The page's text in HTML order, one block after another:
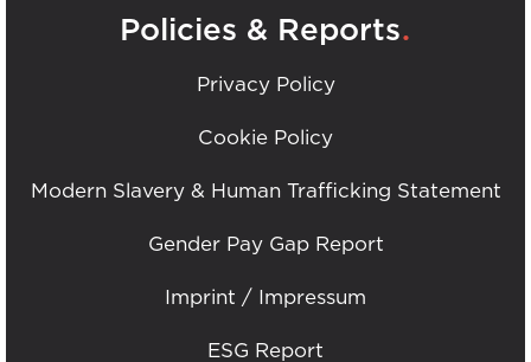
Policies & Reports.
Privacy Policy
Cookie Policy
Modern Slavery & Human Trafficking Statement
Gender Pay Gap Report
Imprint / Impressum
ESG Report